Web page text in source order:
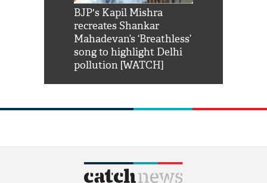
BJP's Kapil Mishra
recreates Shankar
Mahadevan’s ‘Breathless’
song to highlight Delhi
pollution [WATCH]